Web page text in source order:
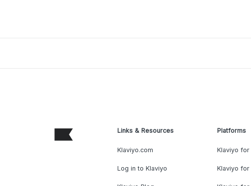
Links & Resources
Klaviyo.com
Log in to Klaviyo
Platforms
Klaviyo for
Klaviyo for